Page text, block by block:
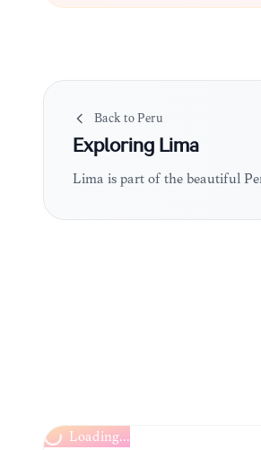
Back toPeru
Exploring Lima
Lima is part of the beautiful
Loading...